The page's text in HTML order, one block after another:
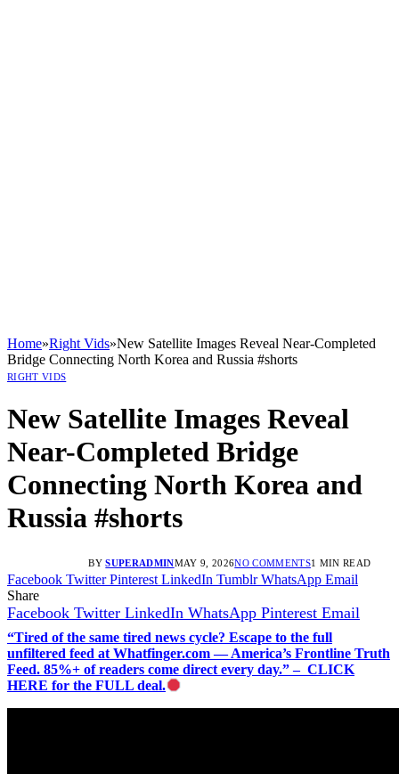
Home»Right Vids»New Satellite Images Reveal Near-Completed
Bridge Connecting North Korea and Russia #shorts
RIGHT VIDS
New Satellite Images Reveal
Near-Completed Bridge
Connecting North Korea and
Russia #shorts
BY SUPERADMINMAY 9, 2026NO COMMENTS1 MIN READ
Facebook Twitter Pinterest LinkedIn Tumblr WhatsApp Email
Share
Facebook Twitter LinkedIn WhatsApp Pinterest Email
“Tired of the same tired news cycle? Escape to the full
unfiltered feed at Whatfinger.com — America’s Frontline Truth
Feed. 85%+ of readers come direct every day.” – CLICK
HERE for the FULL deal.